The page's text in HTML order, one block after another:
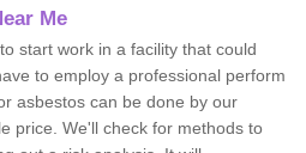
Me
start work in a facility that could
to employ a professional perform
asbestos can be done by our
price. We'll check for methods to